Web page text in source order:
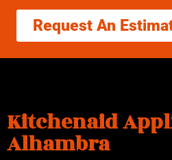
Request An
Kitchenaid
Alhambra